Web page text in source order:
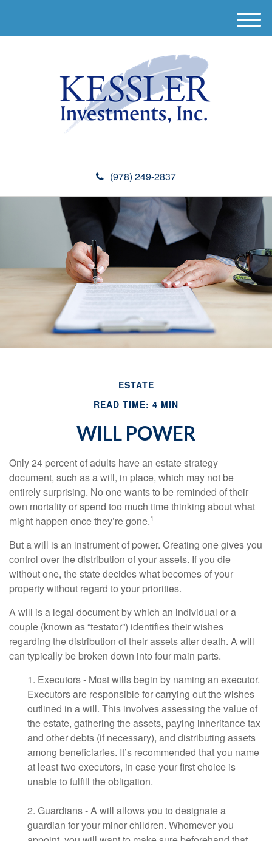
(978) 249-2837
M
e
ESTATE
READ TIME: 4 MIN
WILL POWER
Only 24 percent of adults have an estate strategy
document, such as a will, in place, which may not be
entirely surprising. No one wants to be reminded of their
own mortality or spend too much time thinking about what
might happen once they’re gone.1
But a will is an instrument of power. Creating one gives you
control over the distribution of your assets. If you die
without one, the state decides what becomes of your
property without regard to your priorities.
A will is a legal document by which an individual or a
couple (known as “testator”) identifies their wishes
regarding the distribution of their assets after death. A will
can typically be broken down into four main parts.
1. Executors - Most wills begin by naming an executor.
Executors are responsible for carrying out the wishes
outlined in a will. This involves assessing the value of
the estate, gathering the assets, paying inheritance tax
and other debts (if necessary), and distributing assets
among beneficiaries. It’s recommended that you name
at least two executors, in case your first choice is
unable to fulfill the obligation.
2. Guardians - A will allows you to designate a
guardian for your minor children. Whomever you